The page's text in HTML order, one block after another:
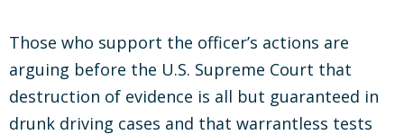
Those who support the officer’s actions are
arguing before the U.S. Supreme Court that
destruction of evidence is all but guaranteed in
drunk driving cases and that warrantless tests